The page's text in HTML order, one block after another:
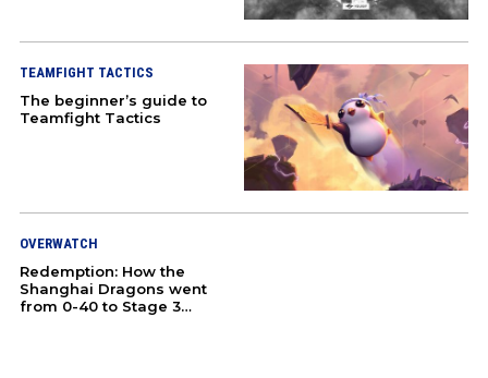
ZENLESS ZONE ZERO
COSPLAY
DOTA 2
TEAMFIGHT TACTICS
The beginner’s guide to
Teamfight Tactics
OVERWATCH
Redemption: How the
Shanghai Dragons went
from 0-40 to Stage 3